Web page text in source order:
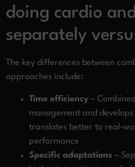
doing cardio
separately
The key differences between
approaches include:
Time efficiency –
management and
translates better to real-
performance
Specific adaptations –